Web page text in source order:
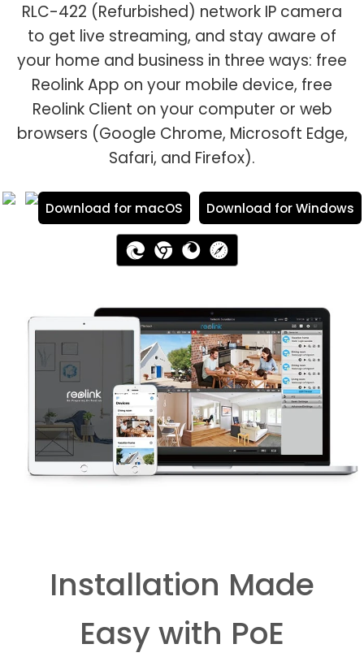
RLC-422 (Refurbished) network IP camera
to get live streaming, and stay aware of
your home and business in three ways: free
Reolink App on your mobile device, free
Reolink Client on your computer or web
browsers (Google Chrome, Microsoft Edge,
Safari, and Firefox).
Download for macOS Download for Windows
Installation Made
Easy with PoE